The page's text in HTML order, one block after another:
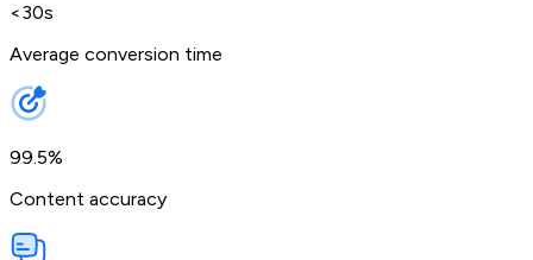
<30s
Average conversion time
99.5%
Content accuracy